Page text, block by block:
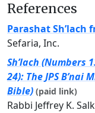
References
Parashat Sh’lach
Sefaria, Inc.
Sh’lach (Numbers
24): The JPS B’nai
Bible) (paid link)
Rabbi Jeffrey K.